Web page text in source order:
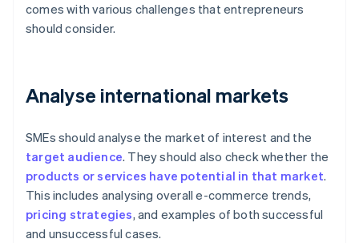
comes with various challenges that entrepreneurs
should consider.
Analyse international markets
SMEs should analyse the market of interest and the
target audience. They should also check whether the
products or services have potential in that market.
This includes analysing overall e-commerce trends,
pricing strategies, and examples of both successful
and unsuccessful cases.